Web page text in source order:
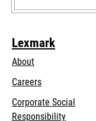
Lexmark
About
Careers
Corporate Social
Responsibilityopens